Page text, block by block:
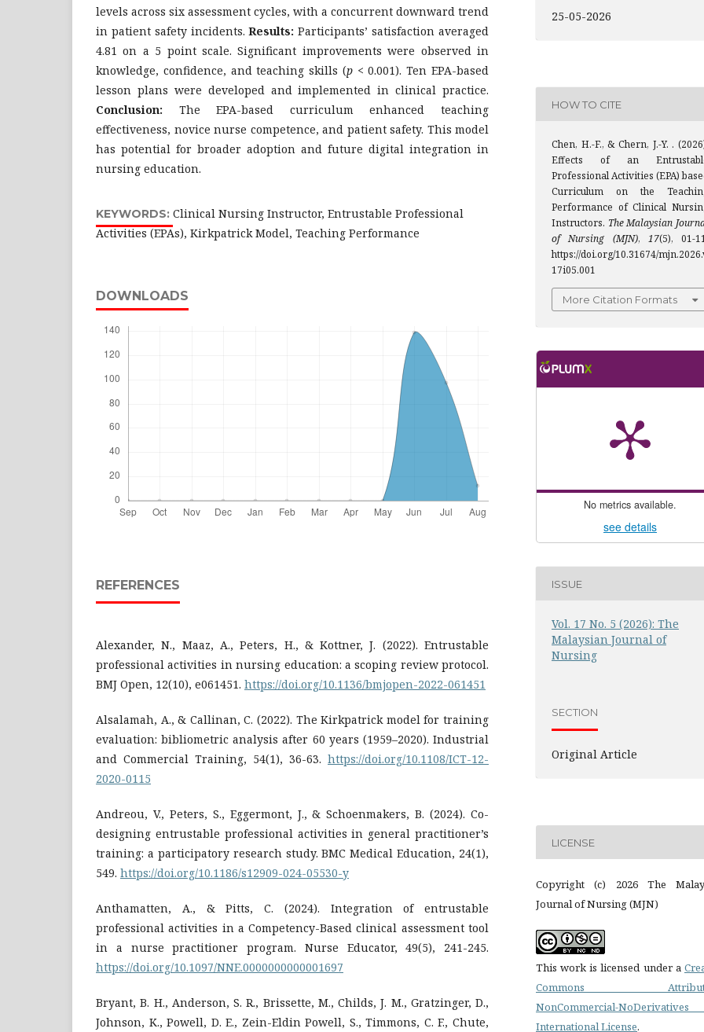
levels across six assessment cycles, with a concurrent downward trend
in patient safety incidents.Results: Participants’ satisfaction averaged
4.81 on a 5 point scale. Significant improvements were observed in
knowledge, confidence, and teaching skills (p< 0.001). Ten EPA-based
lesson plans were developed and implemented in clinical practice.
Conclusion: The EPA-based curriculum enhanced teaching
effectiveness, novice nurse competence, and patient safety. This model
has potential for broader adoption and future digital integration in
nursing education.
KEYWORDS: Clinical Nursing Instructor, Entrustable Professional
Activities (EPAs), Kirkpatrick Model, Teaching Performance
DOWNLOADS
REFERENCES
Alexander, N., Maaz, A., Peters, H., & Kottner, J. (2022). Entrustable
professional activities in nursing education: a scoping review protocol.
BMJ Open, 12(10), e061451. https://doi.org/10.1136/bmjopen-2022-061451
Alsalamah, A., & Callinan, C. (2022). The Kirkpatrick model for training
evaluation: bibliometric analysis after 60 years (1959–2020). Industrial
and Commercial Training, 54(1), 36-63. https://doi.org/10.1108/ICT-12-
2020-0115
Andreou, V., Peters, S., Eggermont, J., & Schoenmakers, B. (2024). Co-
designing entrustable professional activities in general practitioner’s
training: a participatory research study. BMC Medical Education, 24(1),
549. https://doi.org/10.1186/s12909-024-05530-y
Anthamatten, A., & Pitts, C. (2024). Integration of entrustable
professional activities in a Competency-Based clinical assessment tool
in a nurse practitioner program. Nurse Educator, 49(5), 241-245.
https://doi.org/10.1097/NNE.0000000000001697
Bryant, B. H., Anderson, S. R., Brissette, M., Childs, J. M., Gratzinger, D.,
Johnson, K., Powell, D. E., Zein-Eldin Powell, S., Timmons, C. F., Chute,
25-05-2026
HOW TO CITE
Chen, H.-F., & Chern, J.-Y. .
Effects of an
Professional Activities (EPA)
Curriculum on the
Performance of Clinical
Instructors. The Malaysian
of Nursing (MJN), 17(5), 01-
https://doi.org/10.31674/
17i05.001
More Citation Formats
ISSUE
Vol. 17 No. 5 (2026): The
Malaysian Journal of
Nursing
SECTION
Original Article
LICENSE
Copyright (c) 2026 The
Journal of Nursing (MJN)
This work is licensed under a
Commons
NonCommercial-
International License.
No metrics available.
see details